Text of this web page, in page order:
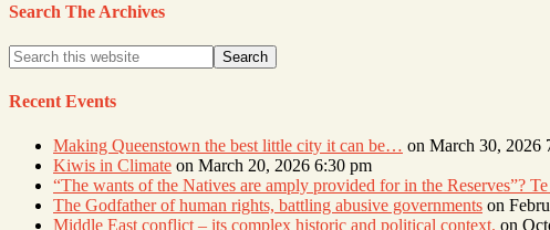
Search The Archives
Recent Events
Making Queenstown the best little city it can be… on March 30, 2026
Kiwis in Climate on March 20, 2026 6:30 pm
“The wants of the Natives are amply provided for in the Reserves”?
The Godfather of human rights, battling abusive governments on
Middle East conflict – its complex historic and political context. on